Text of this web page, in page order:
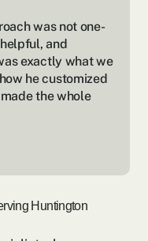
was not one-
and
exactly what we
he customized
the whole
Huntington